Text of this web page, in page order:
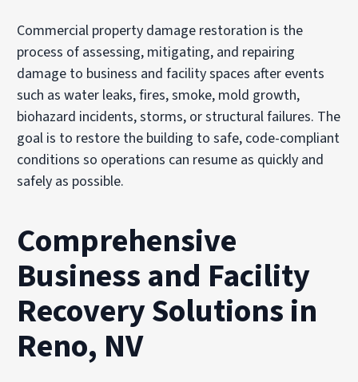
Commercial property damage restoration is the
process of assessing, mitigating, and repairing
damage to business and facility spaces after events
such as water leaks, fires, smoke, mold growth,
biohazard incidents, storms, or structural failures. The
goal is to restore the building to safe, code-compliant
conditions so operations can resume as quickly and
safely as possible.
Comprehensive
Business and Facility
Recovery Solutions in
Reno, NV